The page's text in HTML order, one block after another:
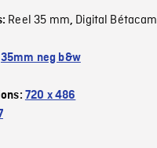
Reel 35 mm, Digital Bétacam
35mm neg b&w
720 x 486